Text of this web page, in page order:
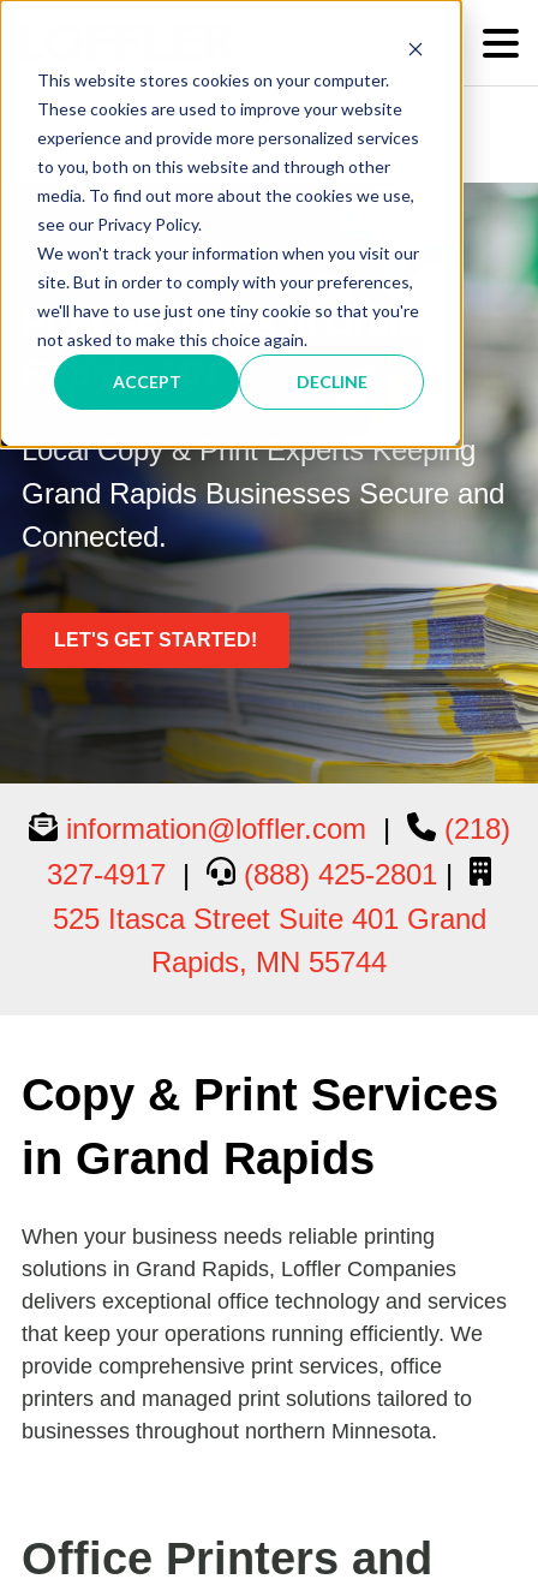
This website stores cookies on your computer.
These cookies are used to improve your website
experience and provide more personalized services
to you, both on this website and through other
media. To find out more about the cookies we use,
see our Privacy Policy.
We won't track your information when you visit our
site. But in order to comply with your preferences,
we'll have to use just one tiny cookie so that you're
not asked to make this choice again.
ACCEPT DECLINE
Print Solutions in Grand
Rapids, MN
Local Copy & Print Experts Keeping
Grand Rapids Businesses Secure and
Connected.
LET'S GET STARTED!
information@loffler.com |
(218)
327-4917 | (888) 425-2801 |
525 Itasca Street Suite 401 Grand
Rapids, MN 55744
Copy & Print Services
in Grand Rapids
When your business needs reliable printing
solutions in Grand Rapids, Loffler Companies
delivers exceptional office technology and services
that keep your operations running efficiently. We
provide comprehensive print services, office
printers and managed print solutions tailored to
businesses throughout northern Minnesota.
Office Printers and